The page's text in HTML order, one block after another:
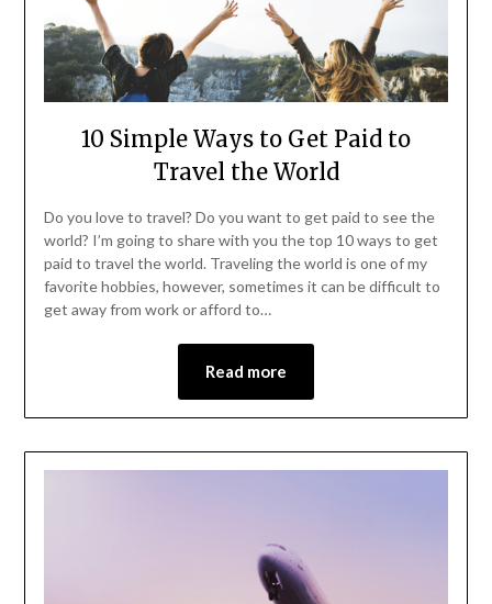
10 Simple Ways to Get Paid to
Travel the World
Do you love to travel? Do you want to get paid to see the
world? I’m going to share with you the top 10 ways to get
paid to travel the world. Traveling the world is one of my
favorite hobbies, however, sometimes it can be difficult to
get away from work or afford to…
Read more